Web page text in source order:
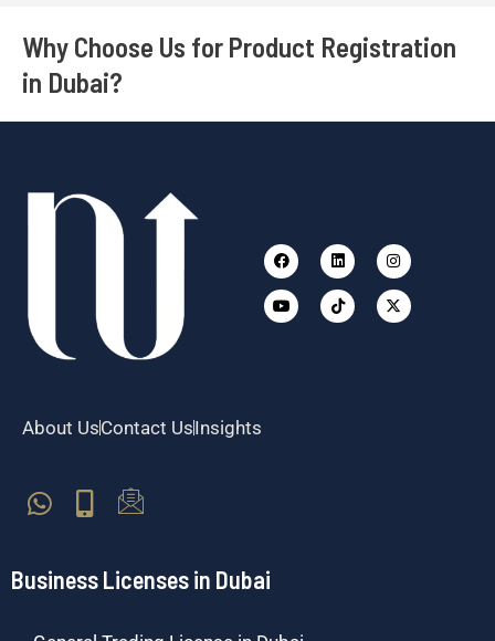
Why Choose Us for Product Registration
in Dubai?
FacebookLinkedinInstagram
YoutubeTiktok
X-
twitter
About UsContact UsInsights
Business Licenses in Dubai